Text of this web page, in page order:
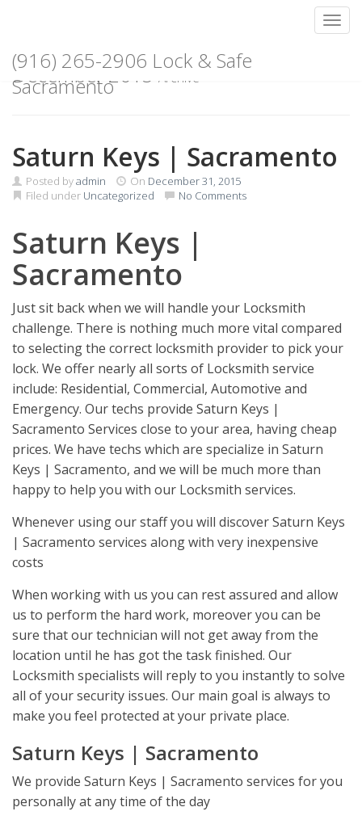
content
(916) 265-2906 Lock & Safe
Sacramento
December 2015Archive
Saturn Keys | Sacramento
Posted byadmin On December 31, 2015
Filed under Uncategorized No Comments
Saturn Keys |
Sacramento
Just sit back when we will handle your Locksmith
challenge. There is nothing much more vital compared
to selecting the correct locksmith provider to pick your
lock. We offer nearly all sorts of Locksmith service
include: Residential, Commercial, Automotive and
Emergency. Our techs provide Saturn Keys |
Sacramento Services close to your area, having cheap
prices. We have techs which are specialize in Saturn
Keys | Sacramento, and we will be much more than
happy to help you with our Locksmith services.
Whenever using our staff you will discover Saturn Keys
| Sacramento services along with very inexpensive
costs
When working with us you can rest assured and allow
us to perform the hard work, moreover you can be
sure that our technician will not get away from the
location until he has got the task finished. Our
Locksmith specialists will reply to you instantly to solve
all of your security issues. Our main goal is always to
make you feel protected at your private place.
Saturn Keys | Sacramento
We provide Saturn Keys | Sacramento services for you
personally at any time of the day